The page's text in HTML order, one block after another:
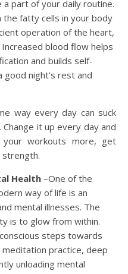
part of your daily routine.
fatty cells in your body
operation of the heart,
blood flow helps
and builds self-
night’s rest and
way every day can suck
it up every day and
workouts more, get
Health –One of the
way of life is an
mental illnesses. The
is to glow from within.
steps towards
practice, deep
unloading mental